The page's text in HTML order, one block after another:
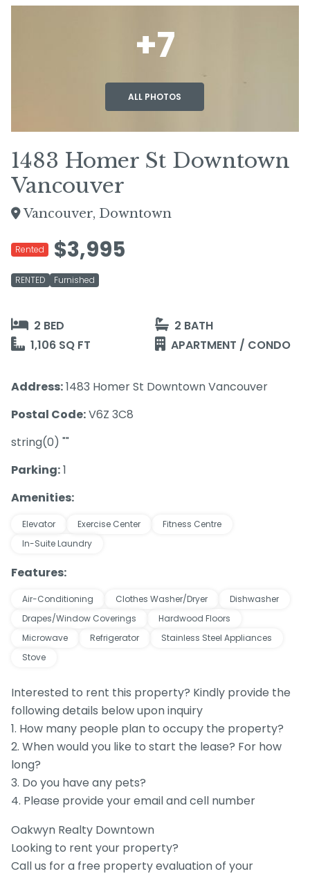
+7
ALL PHOTOS
1483 Homer St Downtown
Vancouver
Vancouver, Downtown
Rented $3,995
RENTED Furnished
2 BED
2 BATH
1,106 SQ FT
APARTMENT / CONDO
Address:1483 Homer St Downtown Vancouver
Postal Code:V6Z 3C8
string(0) ""
Parking:1
Amenities:
Elevator Exercise Center
Fitness Centre
In-Suite Laundry
Features:
Air-Conditioning Clothes Washer/Dryer
Dishwasher
Drapes/Window Coverings
Hardwood Floors
Microwave
Refrigerator
Stainless Steel Appliances
Stove
Interested to rent this property? Kindly provide the
following details below upon inquiry
1. How many people plan to occupy the property?
2. When would you like to start the lease? For how
long?
3. Do you have any pets?
4. Please provide your email and cell number
Oakwyn Realty Downtown
Looking to rent your property?
Call us for a free property evaluation of your